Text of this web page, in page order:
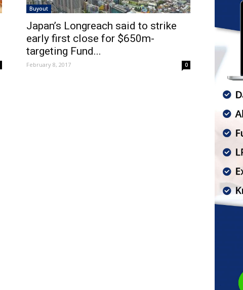
Buyout
Japan’s Longreach said to strike
early first close for $650m-
targeting Fund...
February 8, 2017 0